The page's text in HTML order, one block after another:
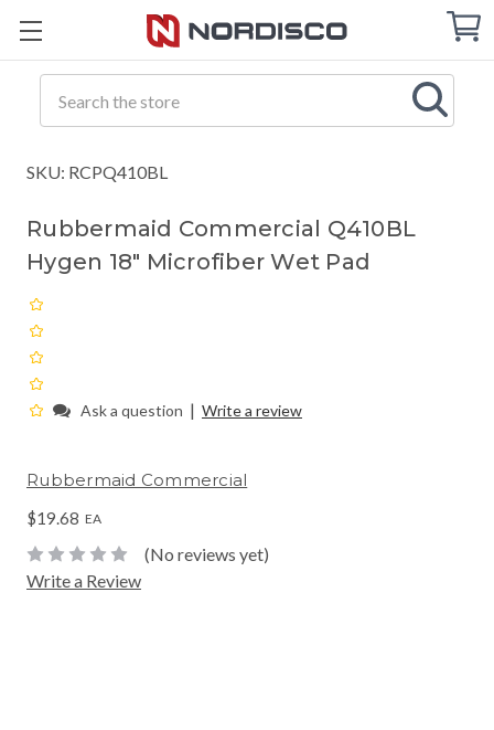
Cart
SKU: RCPQ410BL
Rubbermaid Commercial Q410BL
Hygen 18" Microfiber Wet Pad
Ask a question | Write a review
Rubbermaid Commercial
$19.68 EA
(No reviews yet)
Write a Review